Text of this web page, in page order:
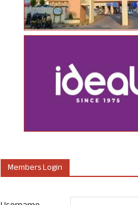
Members Login